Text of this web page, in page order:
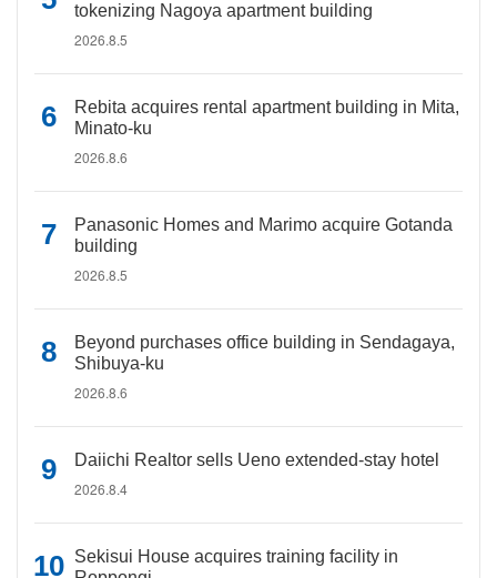
tokenizing Nagoya apartment building
2026.8.5
Rebita acquires rental apartment building in Mita,
Minato-ku
2026.8.6
Panasonic Homes and Marimo acquire Gotanda
building
2026.8.5
Beyond purchases office building in Sendagaya,
Shibuya-ku
2026.8.6
Daiichi Realtor sells Ueno extended-stay hotel
2026.8.4
Sekisui House acquires training facility in